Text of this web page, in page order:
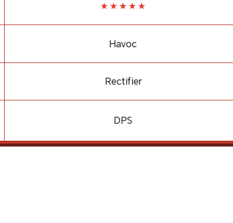
★★★★★
Havoc
Rectifier
DPS